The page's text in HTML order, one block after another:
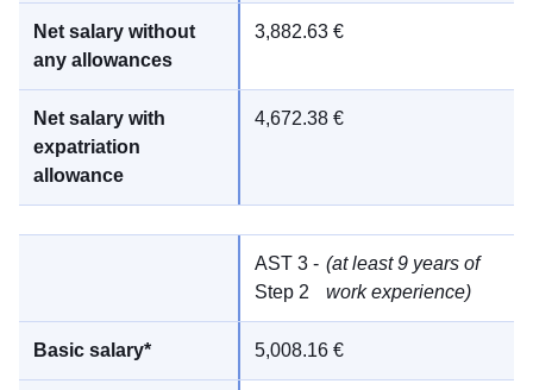
3,882.63 €
4,672.38 €
AST 3 -
Step 2
(at least 9 years of
work experience)
5,008.16 €